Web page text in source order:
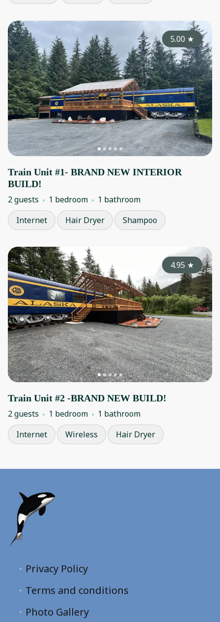
5.00 ★
Train Unit #1- BRAND NEW INTERIOR
BUILD!
2 guests
1 bedroom
1 bathroom
Internet
Hair Dryer Shampoo
4.95 ★
Train Unit #2 -BRAND NEW BUILD!
2 guests
1 bedroom
1 bathroom
Internet
Wireless Hair Dryer
Privacy Policy
Terms and conditions
Photo Gallery